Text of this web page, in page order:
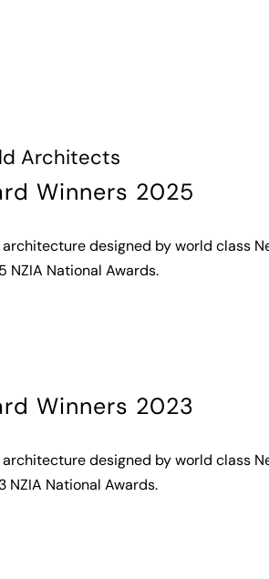
Architects
Winners 2025
designed by world class
NZIA National Awards.
Winners 2023
designed by world class
NZIA National Awards.